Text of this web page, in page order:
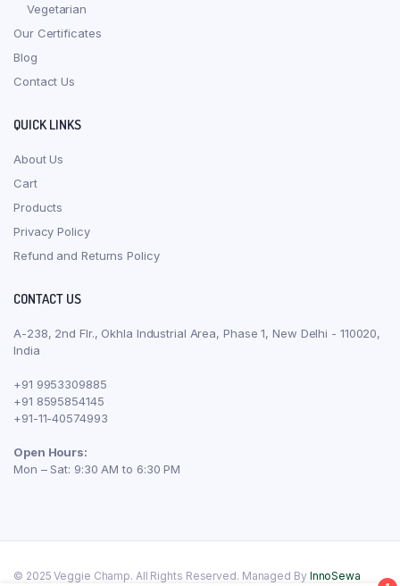
Vegetarian
Our Certificates
Blog
Contact Us
QUICK LINKS
About Us
Cart
Products
Privacy Policy
Refund and Returns Policy
CONTACT US
A-238, 2nd Flr., Okhla Industrial Area, Phase 1, New Delhi - 110020,
India
+91 9953309885
+91 8595854145
+91-11-40574993
Open Hours:
Mon – Sat: 9:30 AM to 6:30 PM
© 2025 Veggie Champ. All Rights Reserved. Managed By InnoSewa